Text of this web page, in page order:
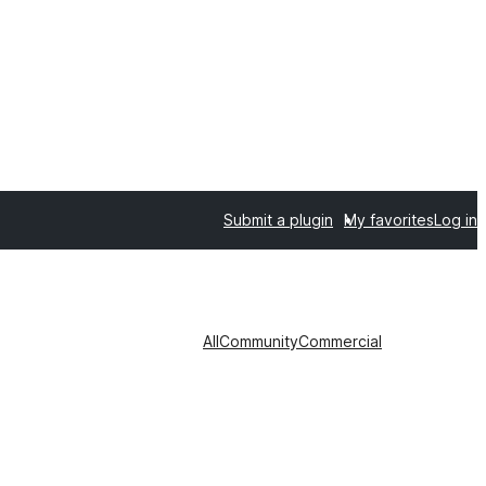
Submit a plugin My favoritesLog in
AllCommunityCommercial